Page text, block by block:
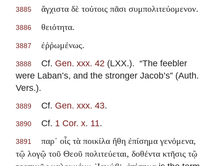
3885 ἄγχιστα δὲ τούτοις πᾶσι συμπολιτεύομενον.
3886 θειότητα.
3887 ἐῤῥωμένως.
3888 Cf. Gen. xxx. 42 (LXX.). “The feebler
were Laban’s, and the stronger Jacob’s” (Auth.
Vers.).
3889 Cf. Gen. xxx. 43.
3890 Cf. 1 Cor. x. 11.
3891
παρ᾽ οἷς τὰ ποικίλα ἤθη ἐπίσημα γενόμενα,
τῷ λογῷ τοῦ Θεοῦ πολιτεύεται, δοθέντα κτῆσις τῷ